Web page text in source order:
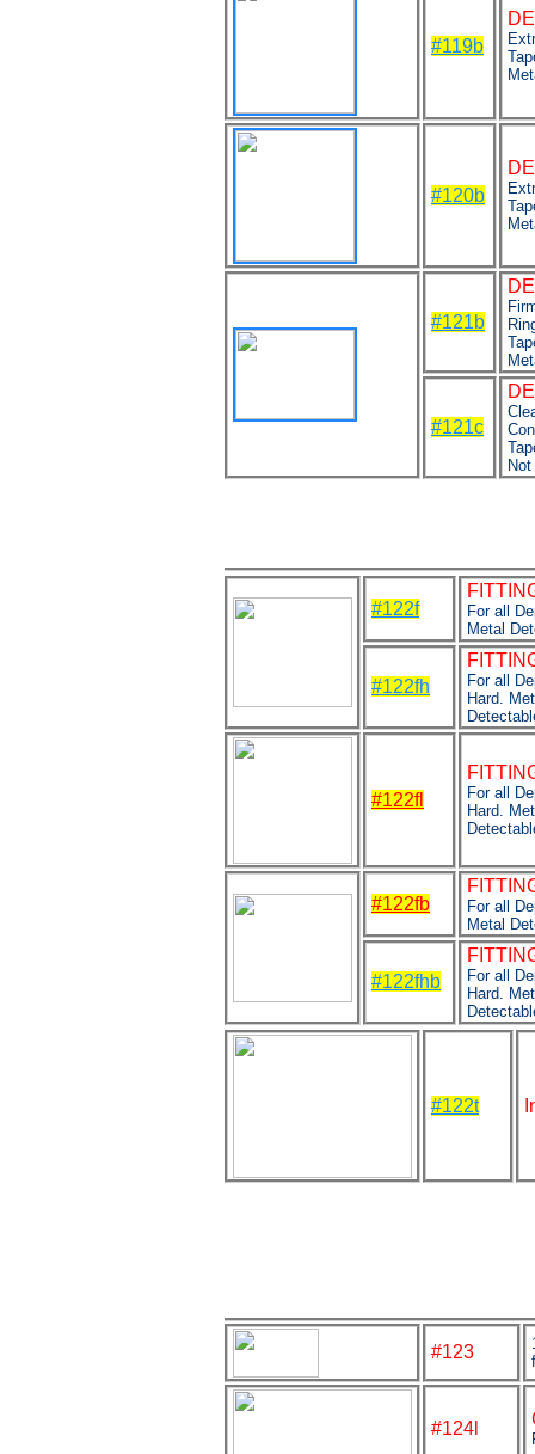
#119b
#120b
#121b
#121c
#122f
For all
Metal
#122fh
For all
Hard.
#122fl
For all
Hard.
#122fb
For all
Metal
#122fhb
For all
Hard.
#122t
#123
#124l